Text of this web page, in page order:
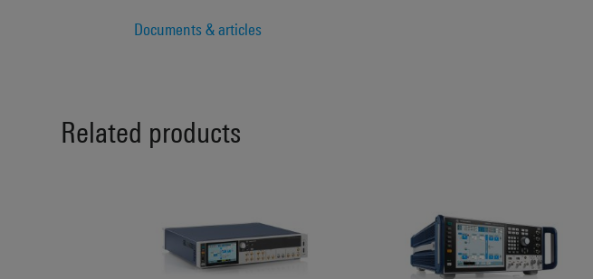
Documents & articles
Related products